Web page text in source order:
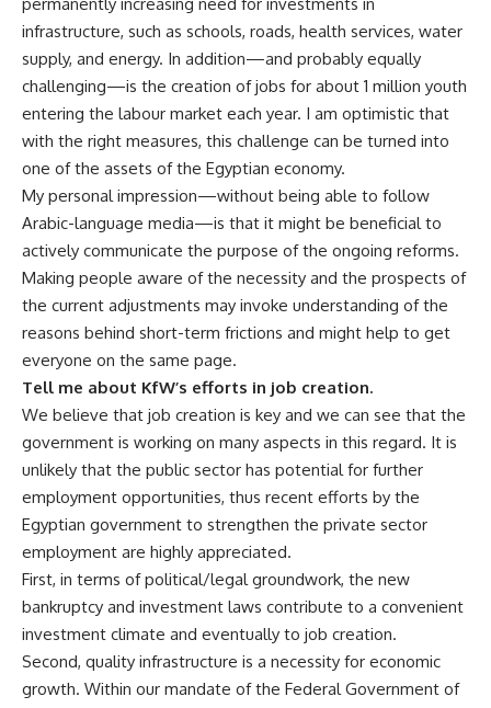
infrastructure, such as schools, roads, health services, water
supply, and energy. In addition—and probably equally
challenging—is the creation of jobs for about 1 million youth
entering the labour market each year. I am optimistic that
with the right measures, this challenge can be turned into
one of the assets of the Egyptian economy.
My personal impression—without being able to follow
Arabic-language media—is that it might be beneficial to
actively communicate the purpose of the ongoing reforms.
Making people aware of the necessity and the prospects of
the current adjustments may invoke understanding of the
reasons behind short-term frictions and might help to get
everyone on the same page.
Tell me about KfW’s efforts in job creation.
We believe that job creation is key and we can see that the
government is working on many aspects in this regard. It is
unlikely that the public sector has potential for further
employment opportunities, thus recent efforts by the
Egyptian government to strengthen the private sector
employment are highly appreciated.
First, in terms of political/legal groundwork, the new
bankruptcy and investment laws contribute to a convenient
investment climate and eventually to job creation.
Second, quality infrastructure is a necessity for economic
growth. Within our mandate of the Federal Government of